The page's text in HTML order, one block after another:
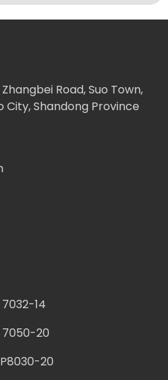
Road, Suo Town,
City, Shandong Province
14
7050-20
20